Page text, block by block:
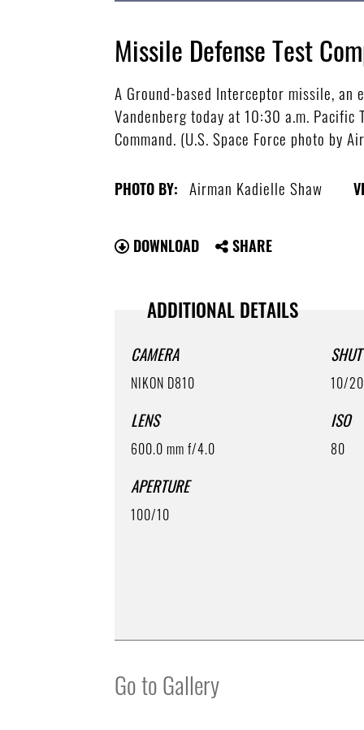
Missile Defense Test
A Ground-based Interceptor missile, an
Vandenberg today at 10:30 a.m. Pacific
Command. (U.S. Space Force photo by
PHOTO BY: Airman Kadielle Shaw
DOWNLOAD SHARE
ADDITIONAL DETAILS
CAMERA
NIKON D810
LENS
600.0 mm f/4.0
APERTURE
100/10
10/
ISO
80
Go to Gallery